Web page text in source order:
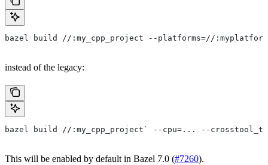
bazel build //:my_cpp_project --platforms=//:myplatform
instead of the legacy:
bazel build //:my_cpp_project` --cpu=... --
This will be enabled by default in Bazel 7.0 (#7260).